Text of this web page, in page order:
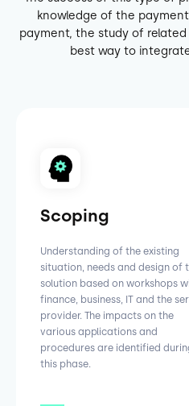
knowledge of the
payment, the study of
best way to
Scoping
Understanding of the existing
situation, needs and design of
solution based on workshops
finance, business, IT and the
provider. The impacts on the
various applications and
procedures are identified
this phase.